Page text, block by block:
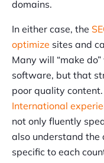
domains.
In either case, the
optimize sites and
Many will “make
software, but that
poor quality
International
not only fluently
also understand the
specific to each